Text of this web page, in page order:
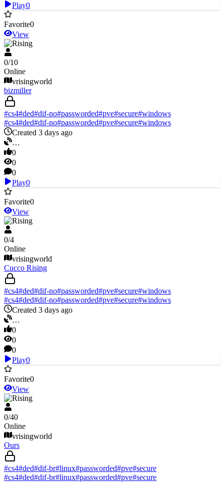
Play0
Favorite0
View
V Rising
0/10
Online
vrisingworld
bizmiller
#cs4#ded#dif-no#passworded#pve#secure#windows
#cs4#ded#dif-no#passworded#pve#secure#windows
Created 3 days ago
…
0
0
0
Play0
Favorite0
View
V Rising
0/4
Online
vrisingworld
Cucco Rising
#cs4#ded#dif-no#passworded#pve#secure#windows
#cs4#ded#dif-no#passworded#pve#secure#windows
Created 3 days ago
…
0
0
0
Play0
Favorite0
View
V Rising
0/40
Online
vrisingworld
Ours
#cs4#ded#dif-br#linux#passworded#pve#secure
#cs4#ded#dif-br#linux#passworded#pve#secure